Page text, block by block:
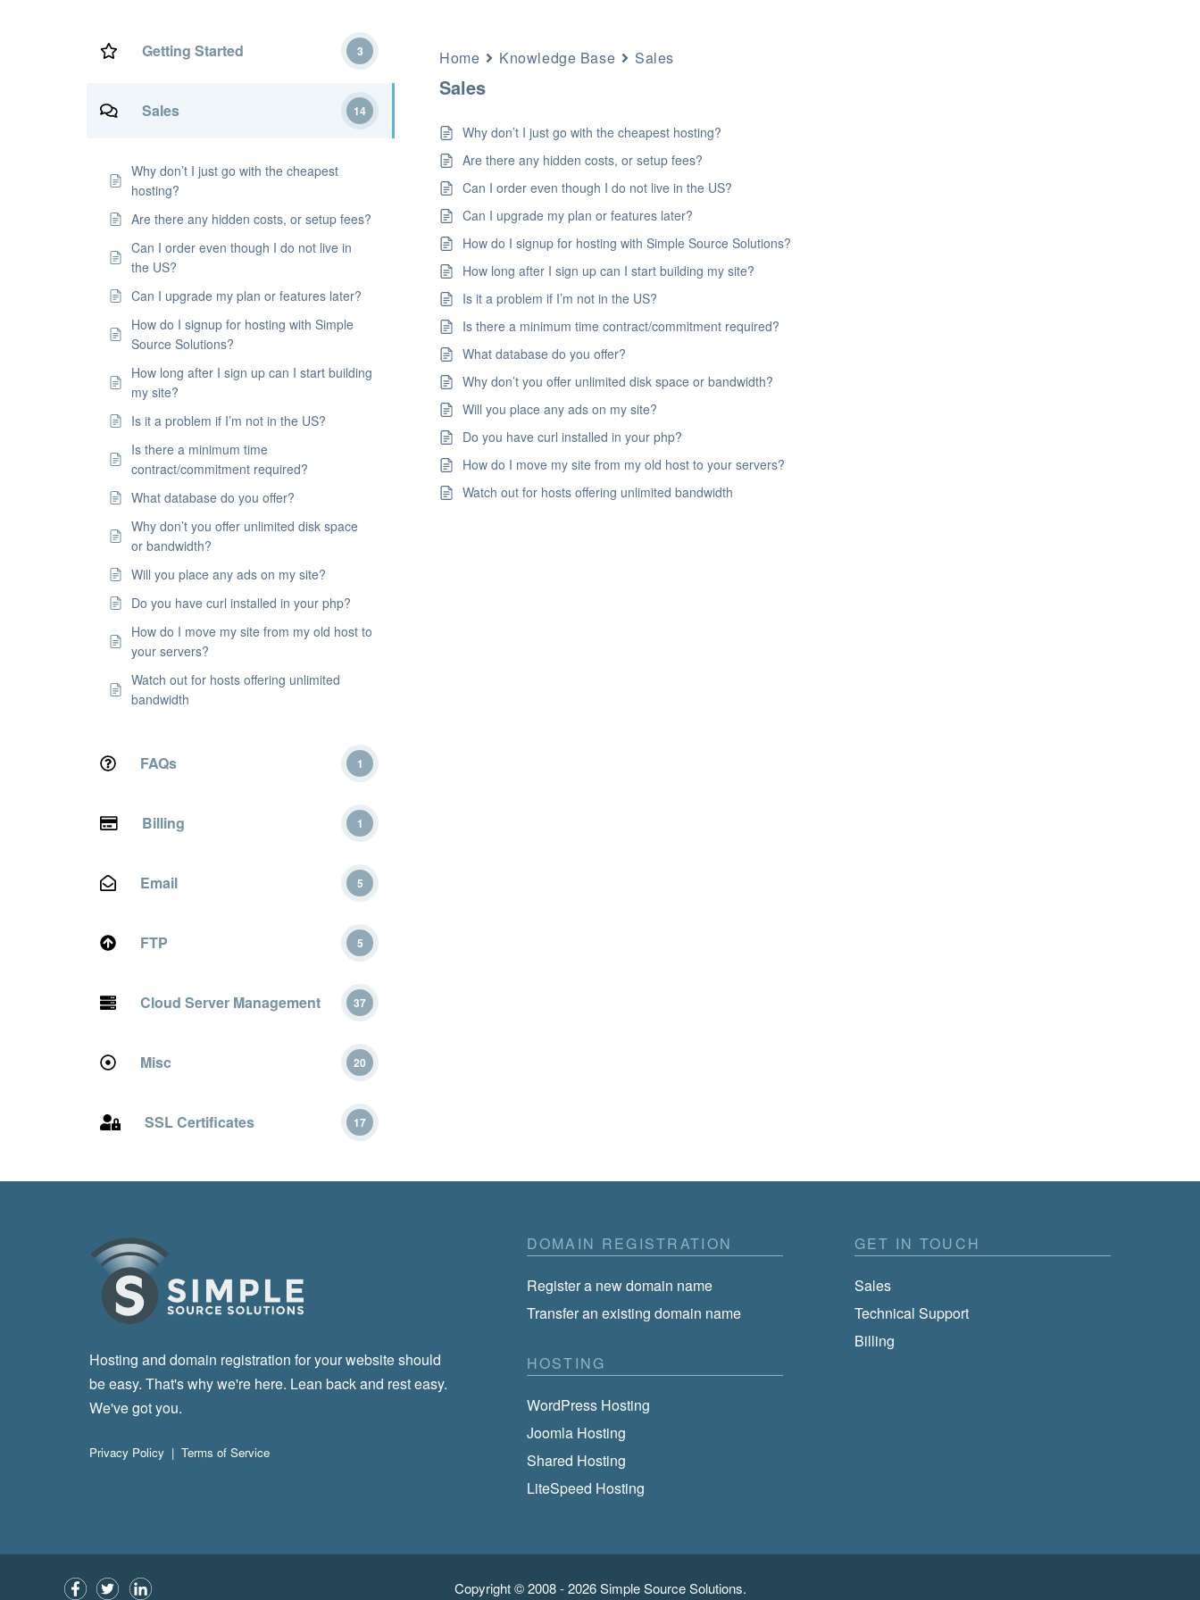
Getting Started 3
Sales 14
Why don’t I just go with the cheapest
hosting?
Are there any hidden costs, or setup fees?
Can I order even though I do not live in
the US?
Can I upgrade my plan or features later?
How do I signup for hosting with Simple
Source Solutions?
How long after I sign up can I start building
my site?
Is it a problem if I’m not in the US?
Is there a minimum time
contract/commitment required?
What database do you offer?
Why don’t you offer unlimited disk space
or bandwidth?
Will you place any ads on my site?
Do you have curl installed in your php?
How do I move my site from my old host to
your servers?
Watch out for hosts offering unlimited
bandwidth
FAQs 1
Billing 1
Email 5
FTP 5
Cloud Server Management 37
Misc 20
SSL Certificates 17
Home Knowledge Base Sales
Sales
Why don’t I just go with the cheapest hosting?
Are there any hidden costs, or setup fees?
Can I order even though I do not live in the US?
Can I upgrade my plan or features later?
How do I signup for hosting with Simple Source Solutions?
How long after I sign up can I start building my site?
Is it a problem if I’m not in the US?
Is there a minimum time contract/commitment required?
What database do you offer?
Why don’t you offer unlimited disk space or bandwidth?
Will you place any ads on my site?
Do you have curl installed in your php?
How do I move my site from my old host to your servers?
Watch out for hosts offering unlimited bandwidth
Hosting and domain registration for your website should
be easy. That's why we're here. Lean back and rest easy.
We've got you.
Privacy Policy | Terms of Service
DOMAIN REGISTRATION
Register a new domain name
Transfer an existing domain name
HOSTING
WordPress Hosting
Joomla Hosting
Shared Hosting
LiteSpeed Hosting
GET IN TOUCH
Sales
Technical Support
Billing
Facebook
TwitterLinkedIn Copyright © 2008 - 2026Simple Source Solutions.